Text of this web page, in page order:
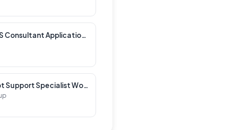
Speculative Senior AMS Consultant Applications
French Speaking iRobot Support Specialist Work Bulgaria